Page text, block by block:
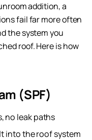
addition, a
fail far more often
the system you
roof. Here is how
(SPF)
no leak paths
into the roof system